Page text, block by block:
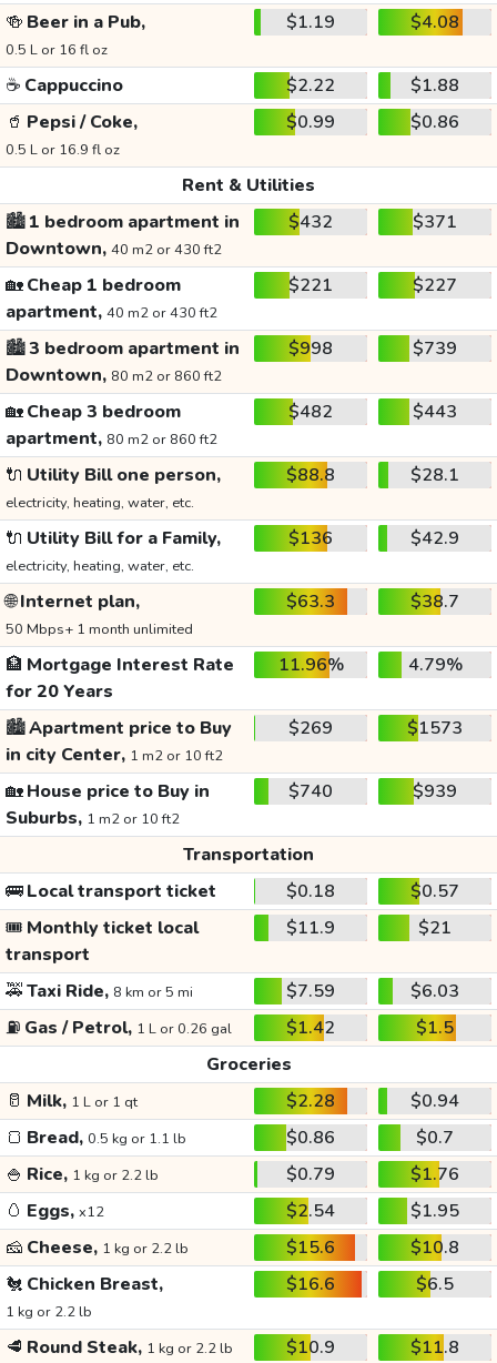
🍻 Beer in a Pub,
0.5 L or 16 fl oz
$1.19 $4.08
☕ Cappuccino $2.22
$1.88
🥤 Pepsi / Coke,
0.5 L or 16.9 fl oz
$0.99 $0.86
Rent & Utilities
🏙️1 bedroom apartment in
Downtown, 40 m2 or 430 ft2
$432 $371
🏡Cheap 1 bedroom
apartment, 40 m2 or 430 ft2
$221 $227
🏙️3 bedroom apartment in
Downtown, 80 m2 or 860 ft2
$998 $739
🏡Cheap 3 bedroom
apartment, 80 m2 or 860 ft2
$482 $443
🔌 Utility Bill one person,
electricity, heating, water, etc.
$88.8 $28.1
🔌 Utility Bill for a Family,
electricity, heating, water, etc.
$136 $42.9
🌐Internet plan,
50 Mbps+ 1 month unlimited
$63.3 $38.7
🏦 Mortgage Interest Rate
for 20 Years
11.96% 4.79%
🏙️Apartment price to Buy
in city Center, 1 m2 or 10 ft2
$269 $1573
🏡House price to Buy in
Suburbs, 1 m2 or 10 ft2
$740 $939
Transportation
🚌Local transport ticket $0.18
$0.57
🎟️ Monthly ticket local
transport
$11.9 $21
🚕Taxi Ride, 8 km or 5 mi $7.59
$6.03
⛽ Gas / Petrol, 1 L or 0.26 gal $1.42
$1.5
Groceries
🥛 Milk, 1 L or 1 qt $2.28
$0.94
🍞 Bread, 0.5 kg or 1.1 lb $0.86
$0.7
🍚 Rice, 1 kg or 2.2 lb $0.79
$1.76
🥚 Eggs, x12 $2.54
$1.95
🧀 Cheese, 1 kg or 2.2 lb $15.6
$10.8
🐔 Chicken Breast,
1 kg or 2.2 lb
$16.6 $6.5
🥩 Round Steak, 1 kg or 2.2 lb $10.9
$11.8